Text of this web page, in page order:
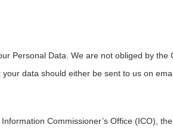
Personal Data. We are not obliged by
data should either be sent to us on
Commissioner’s Office (ICO),